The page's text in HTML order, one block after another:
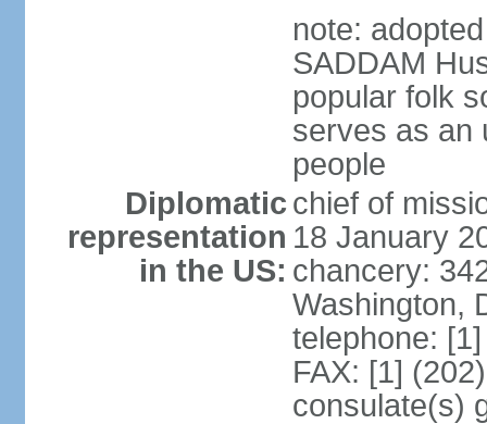
note:
SADDAM
popular folk
serves as an
people
Diplomatic
representation
in the US:
chief of
18 January
chancery:
Washington,
telephone:
FAX: [1]
consulate(s)